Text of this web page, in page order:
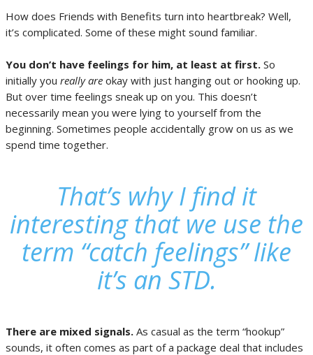
How does Friends with Benefits turn into heartbreak? Well,
it’s complicated. Some of these might sound familiar.
You don’t have feelings for him, at least at first. So
initially you really are okay with just hanging out or hooking up.
But over time feelings sneak up on you. This doesn’t
necessarily mean you were lying to yourself from the
beginning. Sometimes people accidentally grow on us as we
spend time together.
That’s why I find it
interesting that we use the
term “catch feelings”like
it’s an STD.
There are mixed signals. As casual as the term “hookup”
sounds, it often comes as part of a package deal that includes